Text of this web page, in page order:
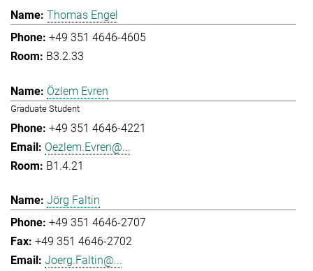
Thomas Engel
+49 351 4646-4605
B3.2.33
Özlem Evren
Graduate Student
+49 351 4646-4221
Oezlem.Evren@...
B1.4.21
Jörg Faltin
+49 351 4646-2707
+49 351 4646-2702
Joerg.Faltin@...